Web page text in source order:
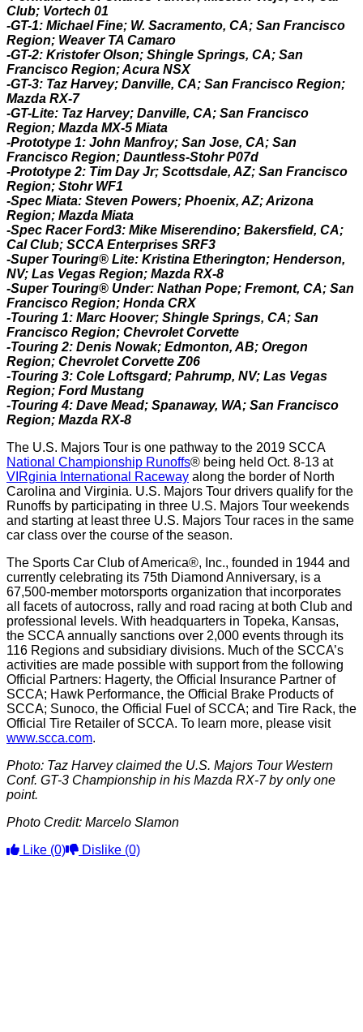
Club; Vortech 01
-GT-1: Michael Fine; W. Sacramento, CA; San Francisco
Region; Weaver TA Camaro
-GT-2: Kristofer Olson; Shingle Springs, CA; San
Francisco Region; Acura NSX
-GT-3: Taz Harvey; Danville, CA; San Francisco Region;
Mazda RX-7
-GT-Lite: Taz Harvey; Danville, CA; San Francisco
Region; Mazda MX-5 Miata
-Prototype 1: John Manfroy; San Jose, CA; San
Francisco Region; Dauntless-Stohr P07d
-Prototype 2: Tim Day Jr; Scottsdale, AZ; San Francisco
Region; Stohr WF1
-Spec Miata: Steven Powers; Phoenix, AZ; Arizona
Region; Mazda Miata
-Spec Racer Ford3: Mike Miserendino; Bakersfield, CA;
Cal Club; SCCA Enterprises SRF3
-Super Touring® Lite: Kristina Etherington; Henderson,
NV; Las Vegas Region; Mazda RX-8
-Super Touring® Under: Nathan Pope; Fremont, CA; San
Francisco Region; Honda CRX
-Touring 1: Marc Hoover; Shingle Springs, CA; San
Francisco Region; Chevrolet Corvette
-Touring 2: Denis Nowak; Edmonton, AB; Oregon
Region; Chevrolet Corvette Z06
-Touring 3: Cole Loftsgard; Pahrump, NV; Las Vegas
Region; Ford Mustang
-Touring 4: Dave Mead; Spanaway, WA; San Francisco
Region; Mazda RX-8
The U.S. Majors Tour is one pathway to the 2019 SCCA
National Championship Runoffs® being held Oct. 8-13 at
VIRginia International Raceway along the border of North
Carolina and Virginia. U.S. Majors Tour drivers qualify for the
Runoffs by participating in three U.S. Majors Tour weekends
and starting at least three U.S. Majors Tour races in the same
car class over the course of the season.
The Sports Car Club of America®, Inc., founded in 1944 and
currently celebrating its 75th Diamond Anniversary, is a
67,500-member motorsports organization that incorporates
all facets of autocross, rally and road racing at both Club and
professional levels. With headquarters in Topeka, Kansas,
the SCCA annually sanctions over 2,000 events through its
116 Regions and subsidiary divisions. Much of the SCCA’s
activities are made possible with support from the following
Official Partners: Hagerty, the Official Insurance Partner of
SCCA; Hawk Performance, the Official Brake Products of
SCCA; Sunoco, the Official Fuel of SCCA; and Tire Rack, the
Official Tire Retailer of SCCA. To learn more, please visit
www.scca.com.
Photo: Taz Harvey claimed the U.S. Majors Tour Western
Conf. GT-3 Championship in his Mazda RX-7 by only one
point.
Photo Credit: Marcelo Slamon
Like (0) Dislike (0)